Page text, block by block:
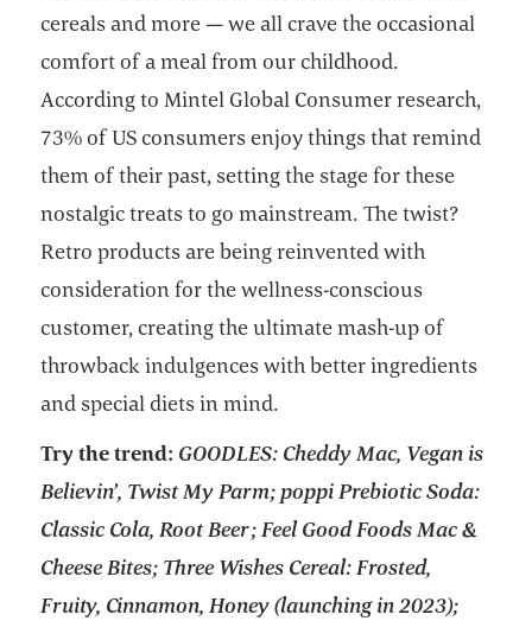
cereals and more — we all crave the occasional
comfort of a meal from our childhood.
According to Mintel Global Consumer research,
73% of US consumers enjoy things that remind
them of their past, setting the stage for these
nostalgic treats to go mainstream. The twist?
Retro products are being reinvented with
consideration for the wellness-conscious
customer, creating the ultimate mash-up of
throwback indulgences with better ingredients
and special diets in mind.
Try the trend: GOODLES: Cheddy Mac, Vegan is
Believin’, Twist My Parm; poppi Prebiotic Soda:
Classic Cola, Root Beer; Feel Good Foods Mac &
Cheese Bites; Three Wishes Cereal: Frosted,
Fruity, Cinnamon, Honey (launching in 2023);